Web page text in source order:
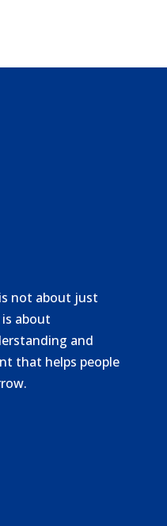
not about just
about
and
that helps people